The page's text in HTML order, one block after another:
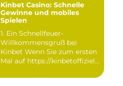
Kinbet Casino: Schnelle
Gewinne und mobiles
Spielen
1. Ein Schnellfeuer-
Willkommensgruß bei
Kinbet Wenn Sie zum ersten
Mal auf https://kinbetoffiziell-